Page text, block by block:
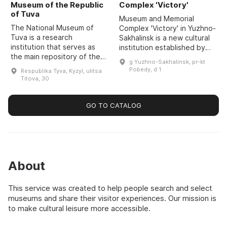
Museum of the Republic
of Tuva
The National Museum of
Tuva is a research
institution that serves as
the main repository of the
region's historical and
cultural artifacts. The
exhibits: the original copy
Respublika Tyva, Kyzyl, ulitsa
Titova, 30
Complex 'Victory'
Museum and Memorial
Complex 'Victory' in Yuzhno-
Sakhalinsk is a new cultural
institution established by
order of the Government of
Sakhalin Oblast. It houses a
g Yuzhno-Sakhalinsk, pr-kt
Pobedy, d 1
GO TO CATALOG
About
This service was created to help people search and select
museums and share their visitor experiences. Our mission is
to make cultural leisure more accessible.